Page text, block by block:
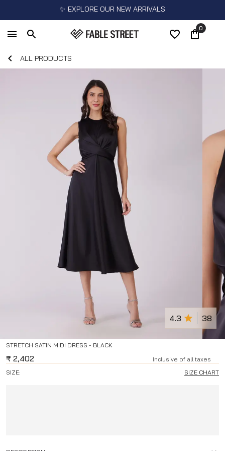
✨ EXPLORE OUR NEW ARRIVALS
0
ALL PRODUCTS
STRETCH SATIN MIDI DRESS - BLACK
4.3 38
₹ 2,402
Inclusive of all taxes
SIZE:
SIZE CHART